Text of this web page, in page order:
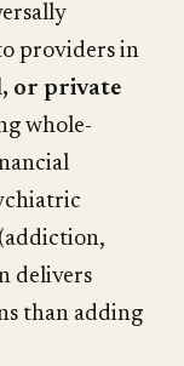
providers in
or private
whole-
(addiction,
delivers
than adding